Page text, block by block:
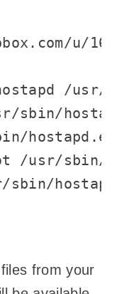
u/
/
sbin/
/usr/sbin/
sbin/hostapd
from your